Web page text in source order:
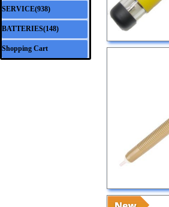
SERVICE(938)
BATTERIES(148)
Shopping Cart